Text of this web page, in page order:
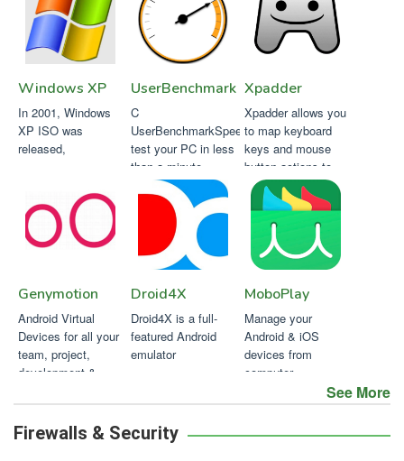
Windows XP
In 2001, Windows
XP ISO was
released,
UserBenchmark
C
UserBenchmarkSpeed
test your PC in less
than a minute.
Xpadder
Xpadder allows you
to map keyboard
keys and mouse
button actions to
your game
controller buttons
Genymotion
Android Virtual
Devices for all your
team, project,
development &
Droid4X
Droid4X is a full-
featured Android
emulator
MoboPlay
Manage your
Android & iOS
devices from
computer.
See More
Firewalls & Security